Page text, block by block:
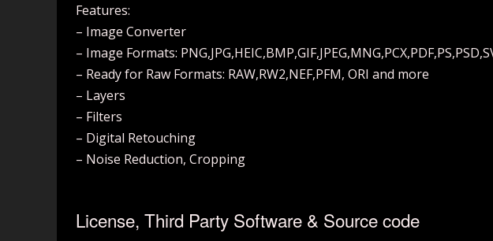
Features:
– Image Converter
– Image Formats:
– Ready for Raw Formats: RAW,RW2,NEF,PFM, ORI and more
– Layers
– Filters
– Digital Retouching
– Noise Reduction, Cropping
License, Third Party Software & Source code